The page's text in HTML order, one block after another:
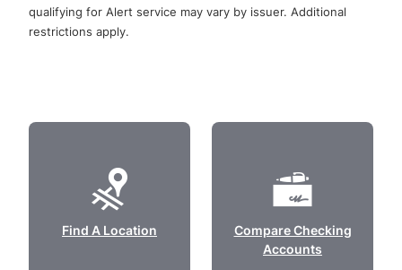
qualifying for Alert service may vary by issuer. Additional
restrictions apply.
Find A Location
Compare Checking
Accounts